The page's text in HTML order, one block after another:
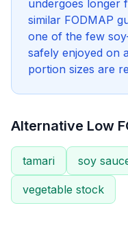
undergoes longer
similar FODMAP
one of the few
safely enjoyed on
portion sizes are
Alternative Low
tamari soy
vegetable stock